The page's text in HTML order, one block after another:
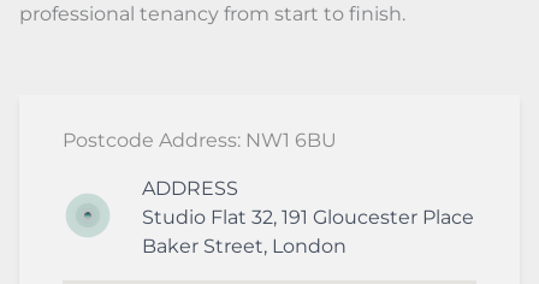
professional tenancy from start to finish.
Postcode Address: NW1 6BU
ADDRESS
Studio Flat 32, 191 Gloucester Place
Baker Street, London